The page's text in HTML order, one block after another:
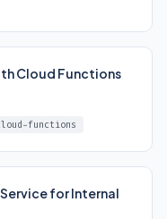
Cloud Functions
functions
for Internal